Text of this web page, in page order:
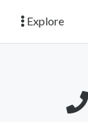
Explore